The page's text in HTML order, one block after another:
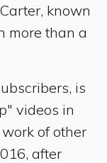
known
more than a
is
videos in
of other
after